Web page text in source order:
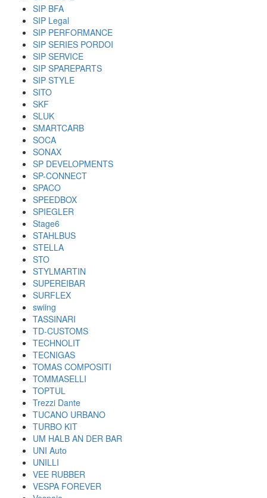
SIP BFA
SIP Legal
SIP PERFORMANCE
SIP SERIES PORDOI
SIP SERVICE
SIP SPAREPARTS
SIP STYLE
SITO
SKF
SLUK
SMARTCARB
SOCA
SONAX
SP DEVELOPMENTS
SP-CONNECT
SPACO
SPEEDBOX
SPIEGLER
Stage6
STAHLBUS
STELLA
STO
STYLMARTIN
SUPEREIBAR
SURFLEX
swiing
TASSINARI
TD-CUSTOMS
TECHNOLIT
TECNIGAS
TOMAS COMPOSITI
TOMMASELLI
TOPTUL
Trezzi Dante
TUCANO URBANO
TURBO KIT
UM HALB AN DER BAR
UNI Auto
UNILLI
VEE RUBBER
VESPA FOREVER